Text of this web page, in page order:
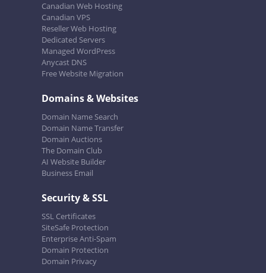
Canadian Web Hosting
Canadian VPS
Reseller Web Hosting
Dedicated Servers
Managed WordPress
Anycast DNS
Free Website Migration
Domains & Websites
Domain Name Search
Domain Name Transfer
Domain Auctions
The Domain Club
AI Website Builder
Business Email
Security & SSL
SSL Certificates
SiteSafe Protection
Enterprise Anti-Spam
Domain Protection
Domain Privacy